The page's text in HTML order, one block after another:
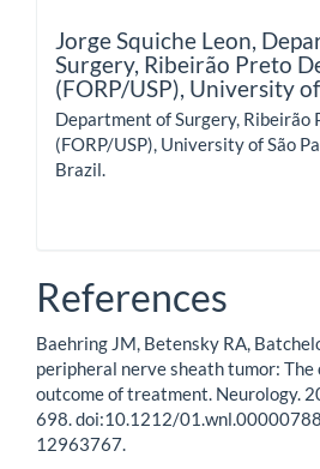
Jorge Squiche Leon,
Surgery, Ribeirão Preto
(FORP/USP), University
Department of Surgery, Ribeirão
(FORP/USP), University of São
Brazil.
References
Baehring JM, Betensky RA,
peripheral nerve sheath tumor:
outcome of treatment. Neurology.
698. doi:10.1212/
12963767.